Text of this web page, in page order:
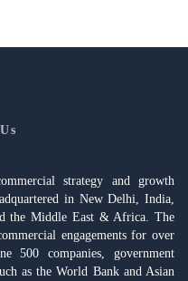
strategy and growth
in New Delhi, India,
the Middle East & Africa. The
engagements for over
500 companies, government
as the World Bank and Asian